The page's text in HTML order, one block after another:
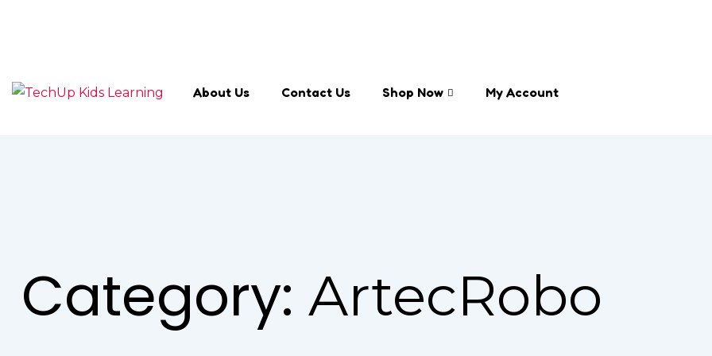
About Us Contact Us Shop Now My Account
Category: ArtecRobo